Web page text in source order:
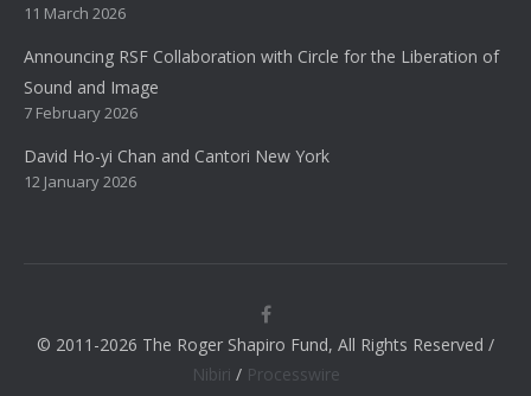
11 March 2026
Announcing RSF Collaboration with Circle for the Liberation of
Sound and Image
7 February 2026
David Ho-yi Chan and Cantori New York
12 January 2026
© 2011-2026 The Roger Shapiro Fund, All Rights Reserved /
Nibiri / Processwire